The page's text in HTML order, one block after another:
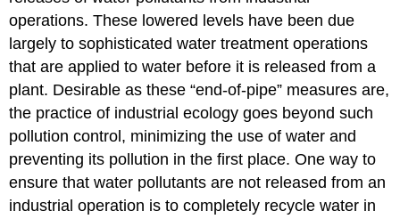
operations. These lowered levels have been due
largely to sophisticated water treatment operations
that are applied to water before it is released from a
plant. Desirable as these “end-of-pipe” measures are,
the practice of industrial ecology goes beyond such
pollution control, minimizing the use of water and
preventing its pollution in the first place. One way to
ensure that water pollutants are not released from an
industrial operation is to completely recycle water in